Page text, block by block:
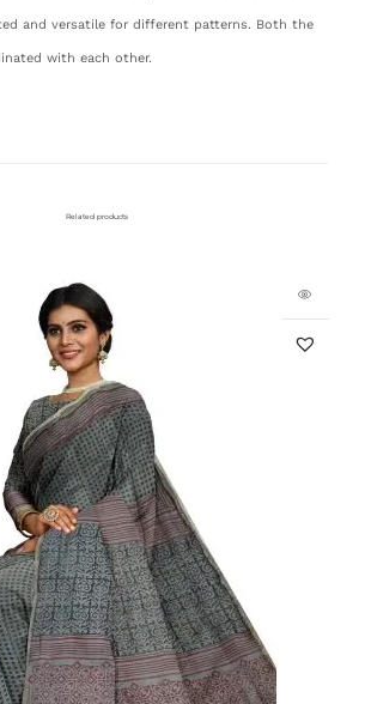
and versatile for different patterns. Both the
with each other.
Related products